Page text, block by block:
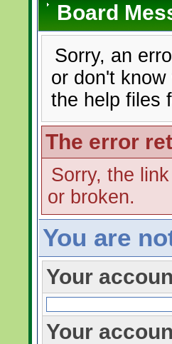
Board
Sorry, an
or don't
the help files
The error
Sorry, the
or broken.
You are
Your
Your